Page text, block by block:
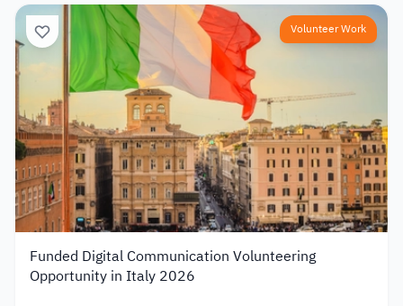
Volunteer Work
Funded Digital Communication Volunteering
Opportunity in Italy 2026